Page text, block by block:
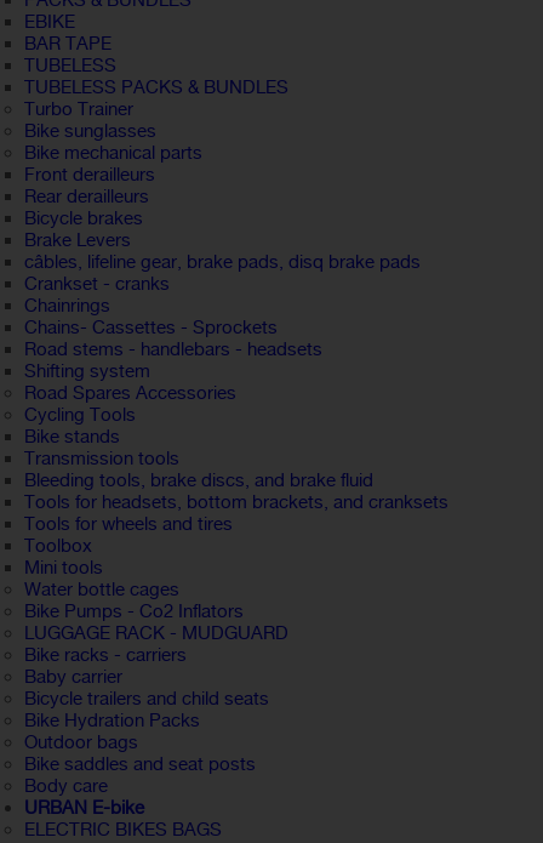
EBIKE
BAR TAPE
TUBELESS
TUBELESS PACKS & BUNDLES
Turbo Trainer
Bike sunglasses
Bike mechanical parts
Front derailleurs
Rear derailleurs
Bicycle brakes
Brake Levers
câbles, lifeline gear, brake pads, disq brake pads
Crankset - cranks
Chainrings
Chains- Cassettes - Sprockets
Road stems - handlebars - headsets
Shifting system
Road Spares Accessories
Cycling Tools
Bike stands
Transmission tools
Bleeding tools, brake discs, and brake fluid
Tools for headsets, bottom brackets, and cranksets
Tools for wheels and tires
Toolbox
Mini tools
Water bottle cages
Bike Pumps - Co2 Inflators
LUGGAGE RACK - MUDGUARD
Bike racks - carriers
Baby carrier
Bicycle trailers and child seats
Bike Hydration Packs
Outdoor bags
Bike saddles and seat posts
Body care
URBAN E-bike
ELECTRIC BIKES BAGS